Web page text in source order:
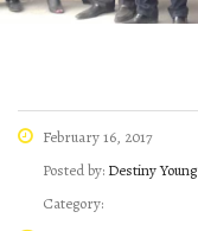
February 16, 2017
Posted by: Destiny Young
Category: